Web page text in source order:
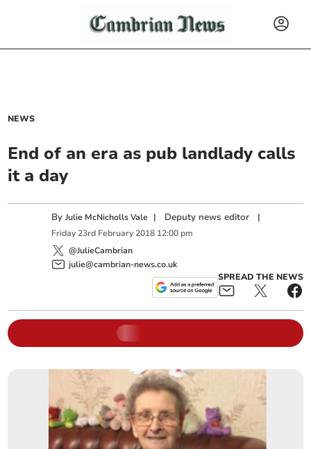
NEWS
End of an era as pub landlady calls
it a day
ByJulie McNicholls Vale | Deputy news editor |
Friday 23rd February 2018 12:00 pm
@JulieCambrian
julie@cambrian-news.co.uk
SPREAD THE NEWS